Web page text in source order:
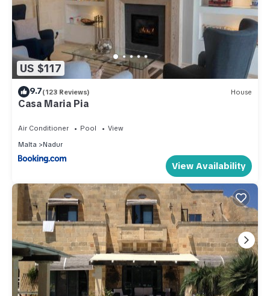
US $117
9.7(123 Reviews) House
Casa Maria Pia
Air Conditioner Pool
View
Malta
Nadur
View Availability